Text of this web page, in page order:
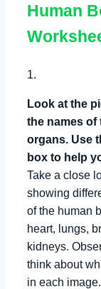
Human
1.
Look at the
the names of
organs. Use
box to help
Take a close
showing
of the human
heart, lungs,
kidneys.
think about
in each image.